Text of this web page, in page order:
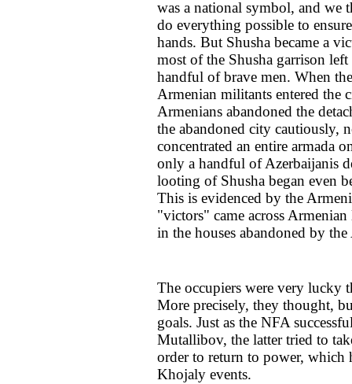
was a national symbol, and we
do everything possible to
hands. But Shusha became a
most of the Shusha garrison
handful of brave men. When
Armenian militants entered the
Armenians abandoned the
the abandoned city cautiously,
concentrated an entire armada
only a handful of Azerbaijanis
looting of Shusha began even
This is evidenced by the
"victors" came across
in the houses abandoned by
The occupiers were very lucky
More precisely, they thought,
goals. Just as the NFA
Mutallibov, the latter tried to
order to return to power, which
Khojaly events.